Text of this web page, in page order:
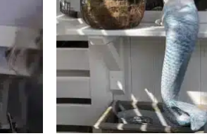
READ MORE